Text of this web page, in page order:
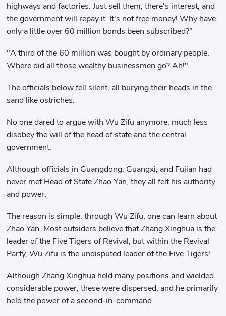
highways and factories. Just sell them, there's interest, and
the government will repay it. It's not free money! Why have
only a little over 60 million bonds been subscribed?"
"A third of the 60 million was bought by ordinary people.
Where did all those wealthy businessmen go? Ah!"
The officials below fell silent, all burying their heads in the
sand like ostriches.
No one dared to argue with Wu Zifu anymore, much less
disobey the will of the head of state and the central
government.
Although officials in Guangdong, Guangxi, and Fujian had
never met Head of State Zhao Yan, they all felt his authority
and power.
The reason is simple: through Wu Zifu, one can learn about
Zhao Yan. Most outsiders believe that Zhang Xinghua is the
leader of the Five Tigers of Revival, but within the Revival
Party, Wu Zifu is the undisputed leader of the Five Tigers!
Although Zhang Xinghua held many positions and wielded
considerable power, these were dispersed, and he primarily
held the power of a second-in-command.